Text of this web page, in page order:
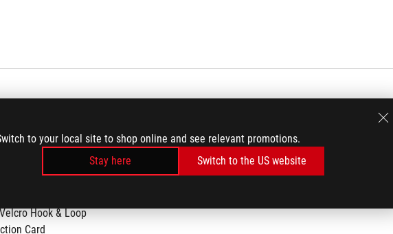
to your local site to shop online and see relevant promotions.
Stay here
Switch to the US website
Hook & Loop
Card